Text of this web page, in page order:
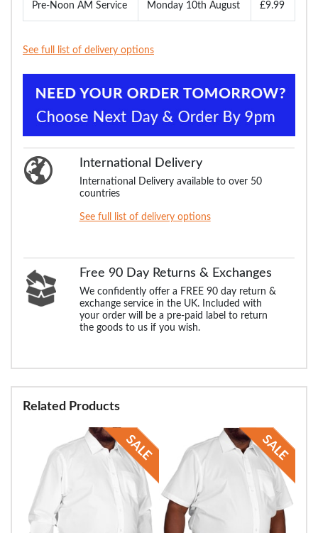
Pre-Noon AM Service Monday 10th August £9.99
See full list of delivery options
International Delivery
International Delivery available to over 50
countries
See full list of delivery options
Free 90 Day Returns & Exchanges
We confidently offer a FREE 90 day return &
exchange service in the UK. Included with
your order will be a pre-paid label to return
the goods to us if you wish.
Related Products